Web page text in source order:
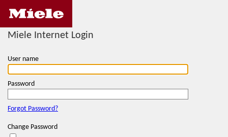
Miele Internet Login
User name
Password
Forgot Password?
Change Password